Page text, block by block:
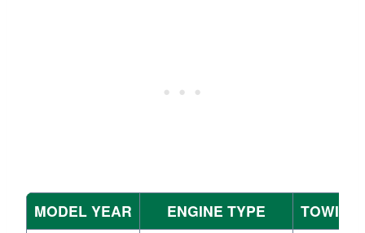
MODEL YEAR ENGINE TYPE